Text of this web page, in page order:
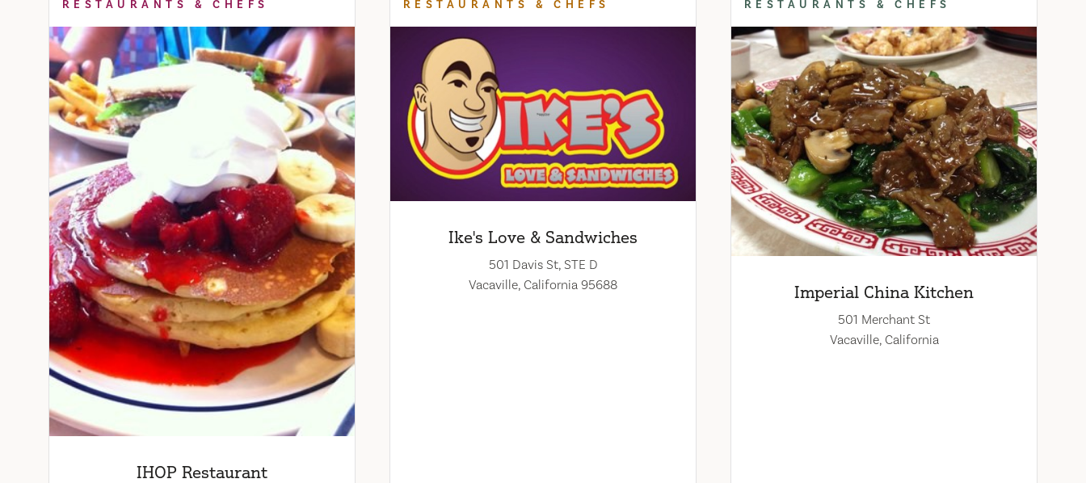
RESTAURANTS & CHEFS
IHOP Restaurant
RESTAURANTS & CHEFS
Ike's Love & Sandwiches
501 Davis St, STE D
Vacaville, California 95688
RESTAURANTS & CHEFS
Imperial China Kitchen
501 Merchant St
Vacaville, California